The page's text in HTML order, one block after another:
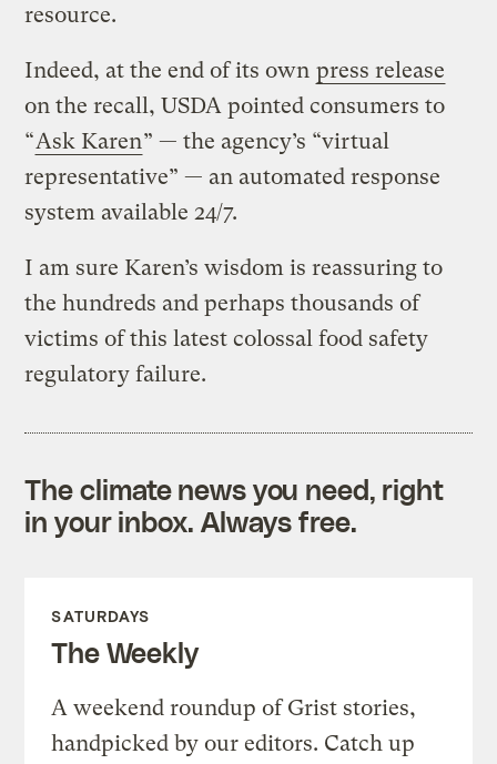
resource.
Indeed, at the end of its own press release
on the recall, USDA pointed consumers to
“Ask Karen” — the agency’s “virtual
representative” — an automated response
system available 24/7.
I am sure Karen’s wisdom is reassuring to
the hundreds and perhaps thousands of
victims of this latest colossal food safety
regulatory failure.
The climate news you need, right
in your inbox. Always free.
SATURDAYS
The Weekly
A weekend roundup of Grist stories,
handpicked by our editors. Catch up